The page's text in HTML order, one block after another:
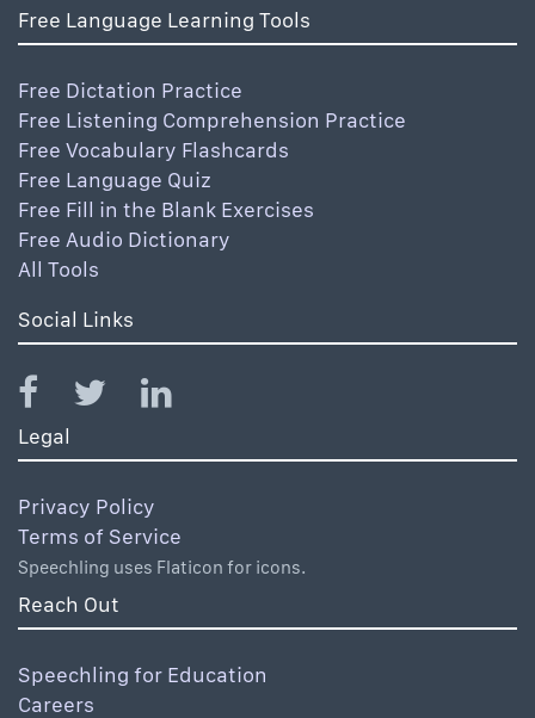
Free Language Learning Tools
Free Dictation Practice
Free Listening Comprehension Practice
Free Vocabulary Flashcards
Free Language Quiz
Free Fill in the Blank Exercises
Free Audio Dictionary
All Tools
Social Links
Legal
Privacy Policy
Terms of Service
Speechling uses Flaticon for icons.
Reach Out
Speechling for Education
Careers